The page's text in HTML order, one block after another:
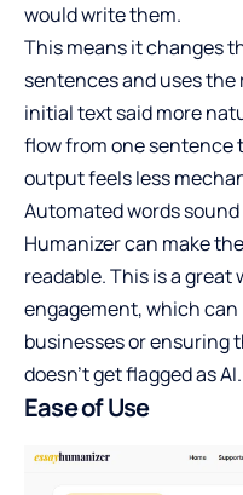
would write them.
This means it changes
sentences and uses
initial text said more
flow from one sentence
output feels less
Automated words
Humanizer can make
readable. This is a great
engagement, which
businesses or ensuring
doesn’t get flagged as AI.
Ease of Use